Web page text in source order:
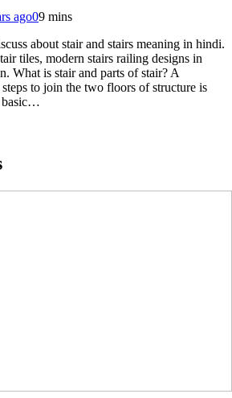
ago09 mins
about stair and stairs meaning in hindi.
tiles, modern stairs railing designs in
What is stair and parts of stair? A
to join the two floors of structure is
basic…